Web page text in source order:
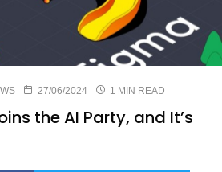
27/06/2024 1 MIN READ
the AI Party, and It’s